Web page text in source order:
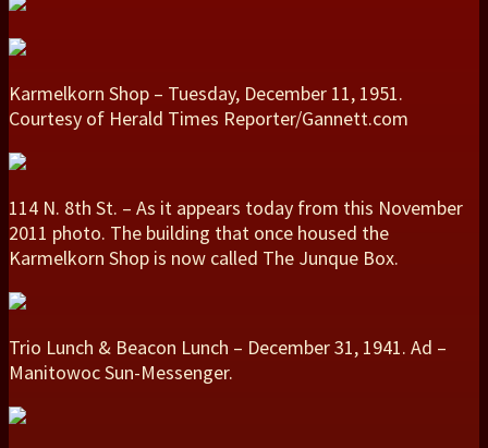
Karmelkorn Shop – Tuesday, December 11, 1951.
Courtesy of Herald Times Reporter/Gannett.com
114 N. 8th St. – As it appears today from this November
2011 photo. The building that once housed the
Karmelkorn Shop is now called The Junque Box.
Trio Lunch & Beacon Lunch – December 31, 1941. Ad –
Manitowoc Sun-Messenger.